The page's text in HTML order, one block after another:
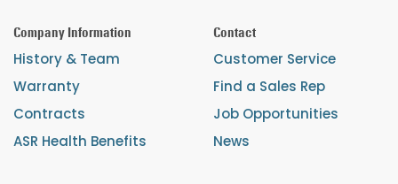
Company Information
History & Team
Warranty
Contracts
ASR Health Benefits
Contact
Customer Service
Find a Sales Rep
Job Opportunities
News